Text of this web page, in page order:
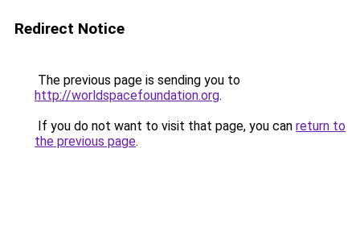
Redirect Notice
The previous page is sending you to
http://worldspacefoundation.org.
If you do not want to visit that page, you can return to
the previous page.